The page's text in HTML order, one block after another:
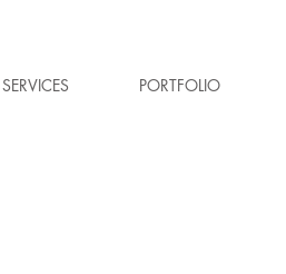
SERVICES PORTFOLIO